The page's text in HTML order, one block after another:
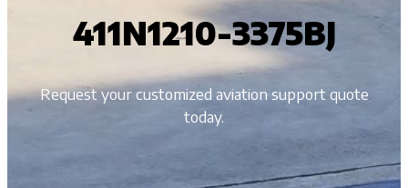
411N1210-3375BJ
Request your customized aviation support quote
today.